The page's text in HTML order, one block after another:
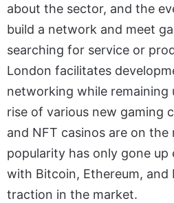
about the sector, and the
build a network and meet
searching for service or
London facilitates
networking while remaining
rise of various new gaming
and NFT casinos are on the
popularity has only gone up
with Bitcoin, Ethereum, and
traction in the market.